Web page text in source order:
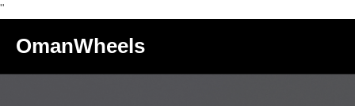
"
OmanWheels